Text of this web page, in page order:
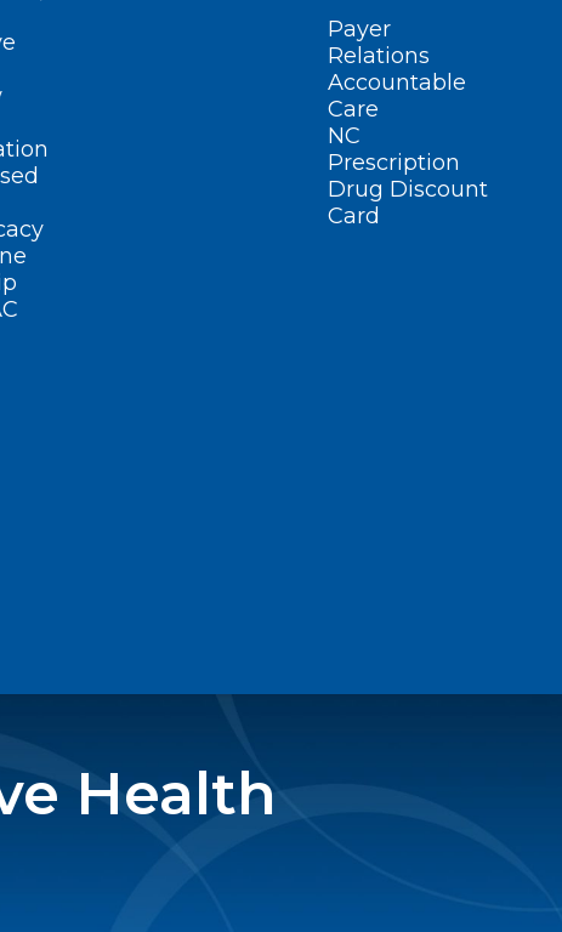
Payer
Relations
Accountable
Care
NC
Prescription
Drug Discount
Card
Health